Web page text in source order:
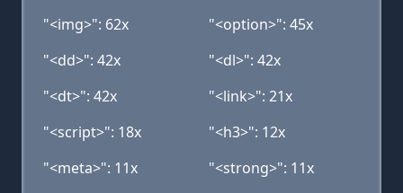
"<img>": 62x
"<option>": 45x
"<dd>": 42x
"<dl>": 42x
"<dt>": 42x
"<link>": 21x
"<script>": 18x
"<h3>": 12x
"<meta>": 11x
"<strong>": 11x